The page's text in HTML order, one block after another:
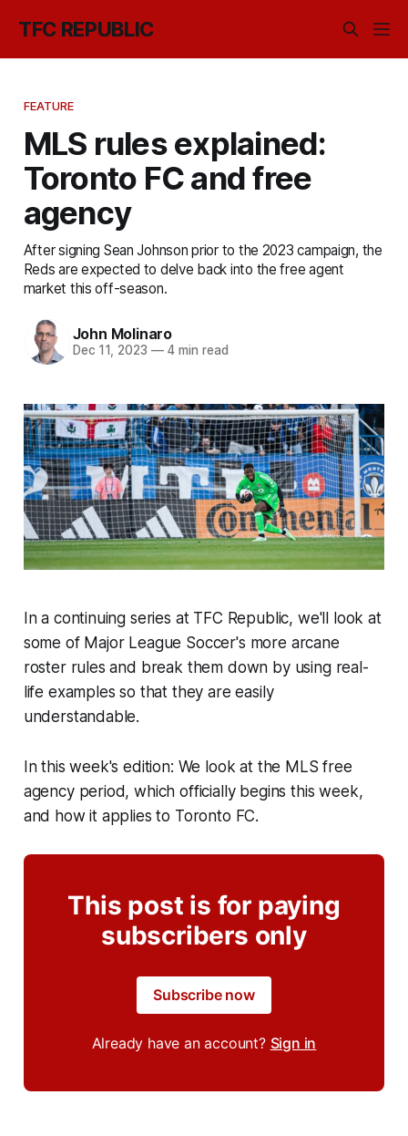
TFC REPUBLIC
FEATURE
MLS rules explained:
Toronto FC and free
agency
After signing Sean Johnson prior to the 2023 campaign, the
Reds are expected to delve back into the free agent
market this off-season.
John Molinaro
Dec 11, 2023 —4 min read
In a continuing series at TFC Republic, we'll look at
some of Major League Soccer's more arcane
roster rules and break them down by using real-
life examples so that they are easily
understandable.
In this week's edition: We look at the MLS free
agency period, which officially begins this week,
and how it applies to Toronto FC.
This post is for paying
subscribers only
Subscribe now
Already have an account? Sign in